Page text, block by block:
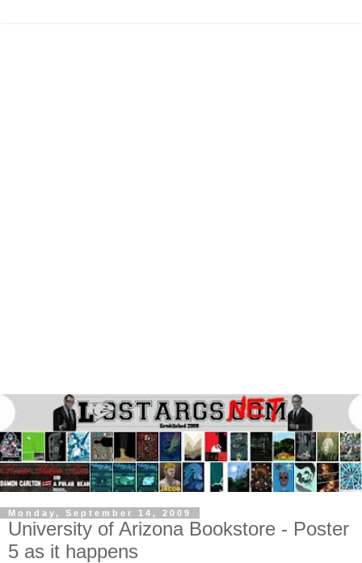
Monday, September 14, 2009
University of Arizona Bookstore - Poster
5 as it happens